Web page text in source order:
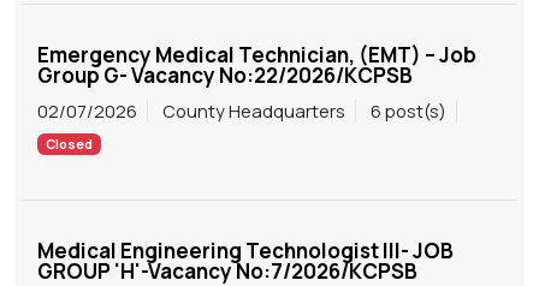
Emergency Medical Technician, (EMT) – Job
Group G- Vacancy No:22/2026/KCPSB
02/07/2026 County Headquarters 6 post(s)
Closed
Medical Engineering Technologist III- JOB
GROUP 'H'-Vacancy No:7/2026/KCPSB